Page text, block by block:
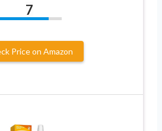
7
Price on Amazon